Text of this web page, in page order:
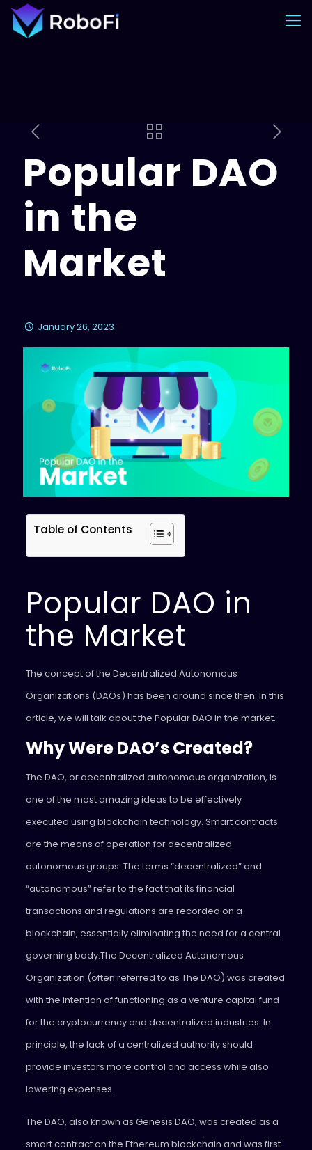
Popular DAO
in the
Market
January 26, 2023
Table of Contents
Popular DAO in
the Market
The concept of the Decentralized Autonomous
Organizations (DAOs) has been around since then. In this
article, we will talk about the Popular DAO in the market.
Why Were DAO’s Created?
The DAO, or decentralized autonomous organization, is
one of the most amazing ideas to be effectively
executed using blockchain technology. Smart contracts
are the means of operation for decentralized
autonomous groups. The terms “decentralized” and
“autonomous” refer to the fact that its financial
transactions and regulations are recorded on a
blockchain, essentially eliminating the need for a central
governing body.The Decentralized Autonomous
Organization (often referred to as The DAO) was created
with the intention of functioning as a venture capital fund
for the cryptocurrency and decentralized industries. In
principle, the lack of a centralized authority should
provide investors more control and access while also
lowering expenses.
The DAO, also known as Genesis DAO, was created as a
smart contract on the Ethereum blockchain and was first